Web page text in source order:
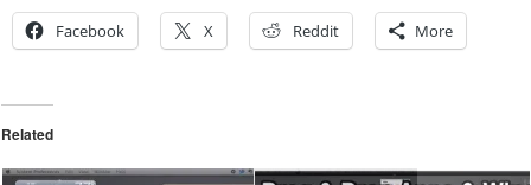
Facebook X Reddit More
Related